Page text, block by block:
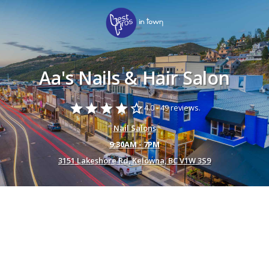
Aa's Nails & Hair Salon
starstarstarstarstar_border4.0 -49 reviews.
Nail Salons
9:30AM - 7PM
3151 Lakeshore Rd, Kelowna, BC V1W 3S9